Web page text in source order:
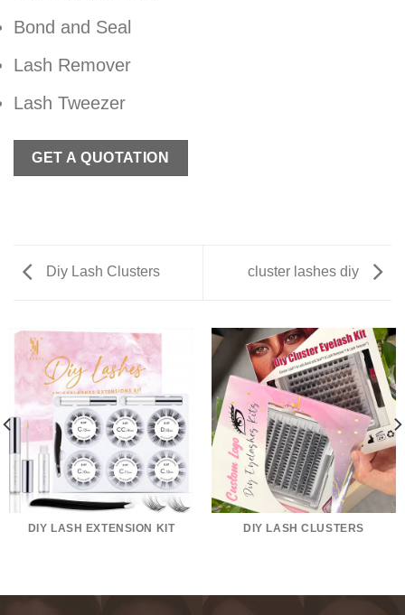
Bond and Seal
Lash Remover
Lash Tweezer
GET A QUOTATION
Diy Lash Clusters cluster lashes diy
DIY LASH EXTENSION KIT DIY LASH CLUSTERS